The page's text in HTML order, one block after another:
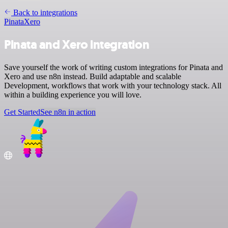
Back to integrations
PinataXero
Pinata and Xero integration
Save yourself the work of writing custom integrations for Pinata and
Xero and use n8n instead. Build adaptable and scalable
Development, workflows that work with your technology stack. All
within a building experience you will love.
Get StartedSee n8n in action